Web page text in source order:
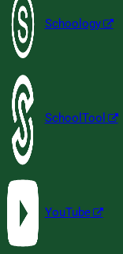
Schoology
SchoolTool
YouTube